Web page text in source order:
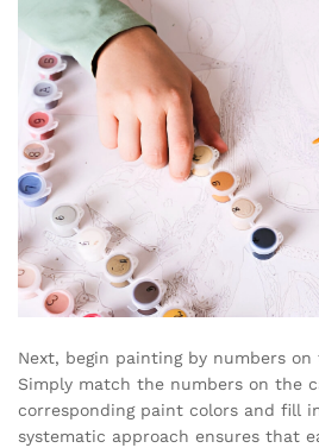
Next, begin painting by numbers on
Simply match the numbers on the
corresponding paint colors and fill
systematic approach ensures that